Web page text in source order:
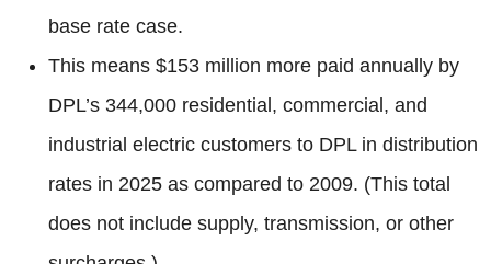
base rate case.
This means $153 million more paid annually by
DPL’s 344,000 residential, commercial, and
industrial electric customers to DPL in distribution
rates in 2025 as compared to 2009. (This total
does not include supply, transmission, or other